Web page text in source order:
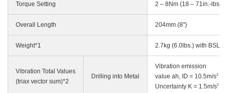
Torque Setting 2 – 8Nm (18 – 71in.-lbs.)
Overall Length 204mm (8")
Weight*1 2.7kg (6.0lbs.) with
Vibration Total Values
(triax vector sum)*2
Drilling into Metal
Vibration emission
value ah, ID = 10.5m/s2
Uncertainty K = 1.5m/s2